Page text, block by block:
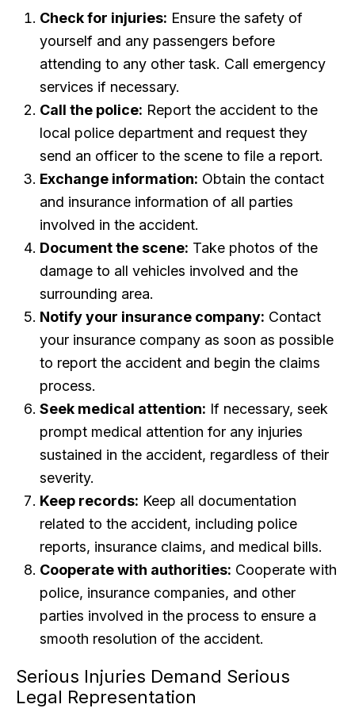
Check for injuries: Ensure the safety of
yourself and any passengers before
attending to any other task. Call emergency
services if necessary.
Call the police: Report the accident to the
local police department and request they
send an officer to the scene to file a report.
Exchange information: Obtain the contact
and insurance information of all parties
involved in the accident.
Document the scene: Take photos of the
damage to all vehicles involved and the
surrounding area.
Notify your insurance company: Contact
your insurance company as soon as possible
to report the accident and begin the claims
process.
Seek medical attention: If necessary, seek
prompt medical attention for any injuries
sustained in the accident, regardless of their
severity.
Keep records: Keep all documentation
related to the accident, including police
reports, insurance claims, and medical bills.
Cooperate with authorities: Cooperate with
police, insurance companies, and other
parties involved in the process to ensure a
smooth resolution of the accident.
Serious Injuries Demand Serious
Legal Representation